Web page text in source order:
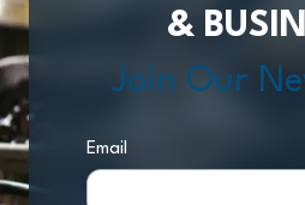
&
Join Our
Email